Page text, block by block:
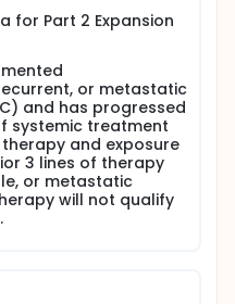
for Part 2 Expansion
or metastatic
and has progressed
systemic treatment
and exposure
3 lines of therapy
or metastatic
will not qualify